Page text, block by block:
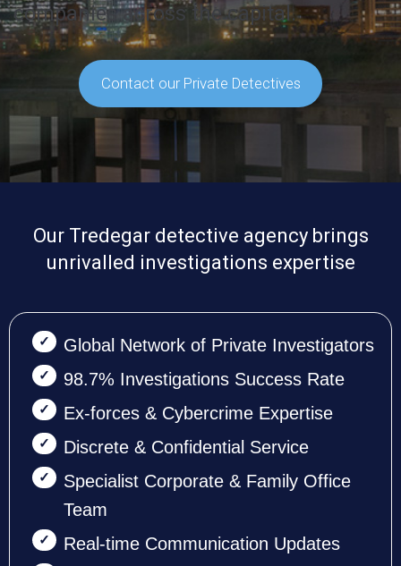
companies across the capital.
Contact our Private Detectives
Our Tredegar detective agency brings
unrivalled investigations expertise
Global Network of Private Investigators
98.7% Investigations Success Rate
Ex-forces & Cybercrime Expertise
Discrete & Confidential Service
Specialist Corporate & Family Office
Team
Real-time Communication Updates